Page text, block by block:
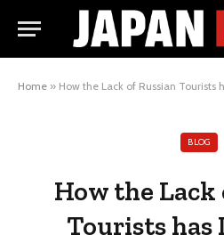
Home » How the Lack of Russian Tourists has
BLOG
How the Lack
Tourists has